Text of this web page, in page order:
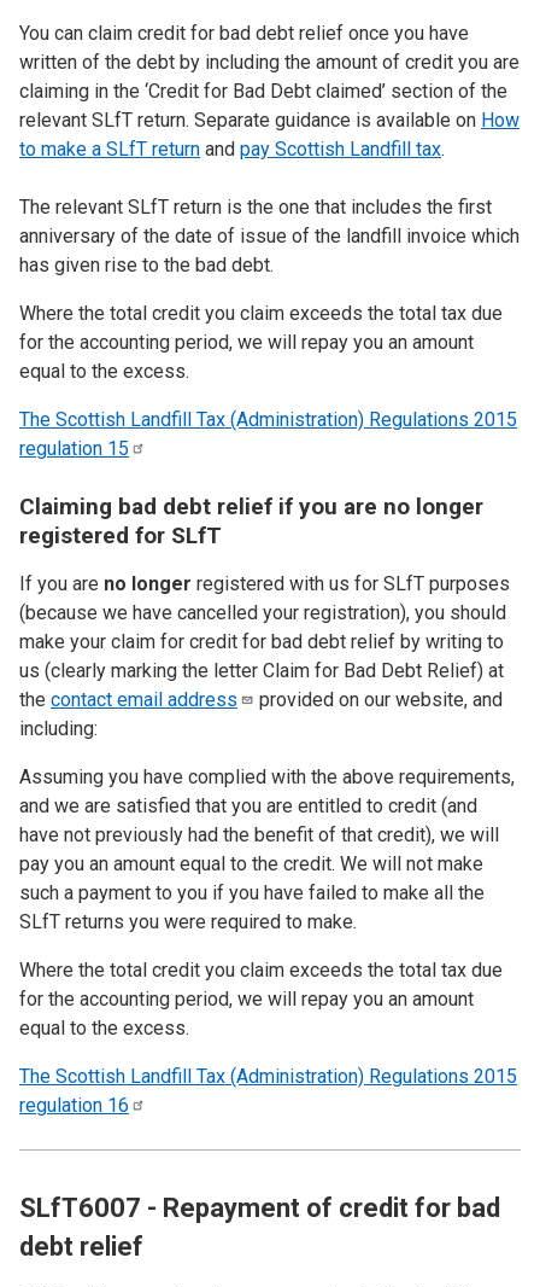
You can claim credit for bad debt relief once you have
written of the debt by including the amount of credit you are
claiming in the ‘Credit for Bad Debt claimed’ section of the
relevant SLfT return. Separate guidance is available on How
to make a SLfT return and pay Scottish Landfill tax.
The relevant SLfT return is the one that includes the first
anniversary of the date of issue of the landfill invoice which
has given rise to the bad debt.
Where the total credit you claim exceeds the total tax due
for the accounting period, we will repay you an amount
equal to the excess.
The Scottish Landfill Tax (Administration) Regulations 2015
regulation 15
Claiming bad debt relief if you are no longer
registered for SLfT
If you are no longer registered with us for SLfT purposes
(because we have cancelled your registration), you should
make your claim for credit for bad debt relief by writing to
us (clearly marking the letter Claim for Bad Debt Relief) at
the contact email address
provided on our website, and
including:
Assuming you have complied with the above requirements,
and we are satisfied that you are entitled to credit (and
have not previously had the benefit of that credit), we will
pay you an amount equal to the credit. We will not make
such a payment to you if you have failed to make all the
SLfT returns you were required to make.
Where the total credit you claim exceeds the total tax due
for the accounting period, we will repay you an amount
equal to the excess.
The Scottish Landfill Tax (Administration) Regulations 2015
regulation 16
SLfT6007 - Repayment of credit for bad
debt relief